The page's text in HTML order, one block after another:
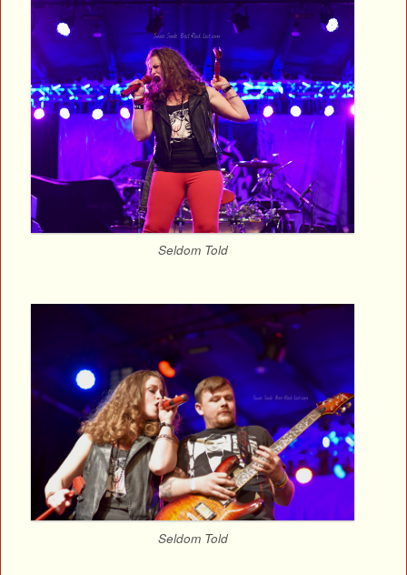
Seldom Told
Seldom Told